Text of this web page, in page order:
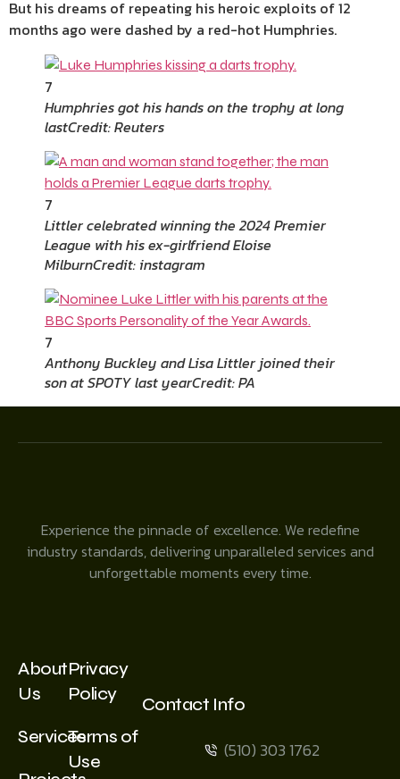
But his dreams of repeating his heroic exploits of 12
months ago were dashed by a red-hot Humphries.
7
Humphries got his hands on the trophy at long
lastCredit: Reuters
7
Littler celebrated winning the 2024 Premier
League with his ex-girlfriend Eloise
MilburnCredit: instagram
7
Anthony Buckley and Lisa Littler joined their
son at SPOTY last yearCredit: PA
Experience the pinnacle of excellence. We redefine
industry standards, delivering unparalleled services and
unforgettable moments every time.
About
Us
Services
Privacy
Policy
Terms of
Use
Contact Info
(510) 303 1762